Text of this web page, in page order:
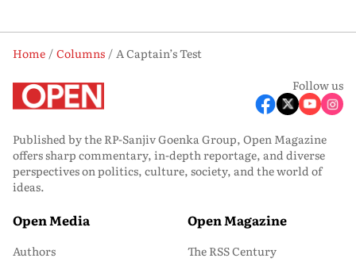
Home Columns
A Captain’s Test
Follow us
Published by the RP-Sanjiv Goenka Group, Open Magazine
offers sharp commentary, in-depth reportage, and diverse
perspectives on politics, culture, society, and the world of
ideas.
Open Media
Authors
Open Magazine
The RSS Century